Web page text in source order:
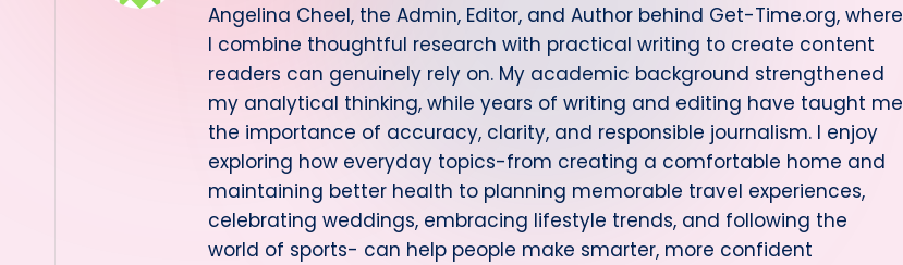
Angelina Cheel, the Admin, Editor, and Author behind Get-Time.org, where
I combine thoughtful research with practical writing to create content
readers can genuinely rely on. My academic background strengthened
my analytical thinking, while years of writing and editing have taught me
the importance of accuracy, clarity, and responsible journalism. I enjoy
exploring how everyday topics-from creating a comfortable home and
maintaining better health to planning memorable travel experiences,
celebrating weddings, embracing lifestyle trends, and following the
world of sports- can help people make smarter, more confident